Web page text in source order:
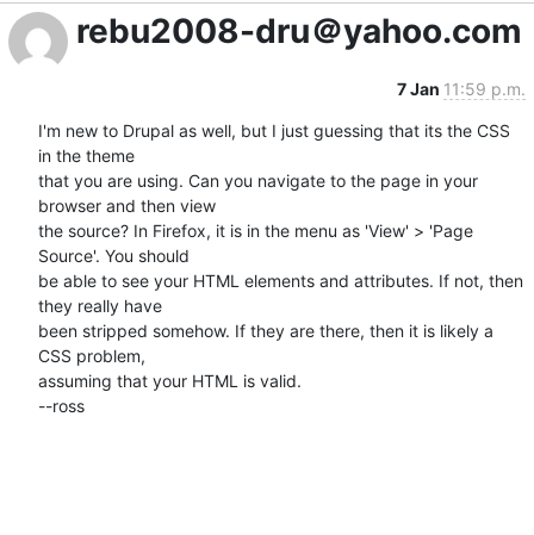
rebu2008-dru＠yahoo.com
7 Jan 11:59 p.m.
I'm new to Drupal as well, but I just guessing that its the CSS
in the theme
that you are using. Can you navigate to the page in your
browser and then view
the source? In Firefox, it is in the menu as 'View' > 'Page
Source'. You should
be able to see your HTML elements and attributes. If not, then
they really have
been stripped somehow. If they are there, then it is likely a
CSS problem,
assuming that your HTML is valid.
--ross